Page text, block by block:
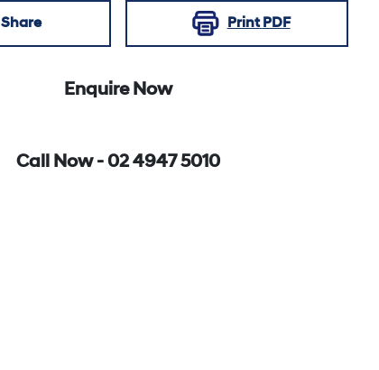
Share Print PDF
Enquire Now
Call Now - 02 4947 5010